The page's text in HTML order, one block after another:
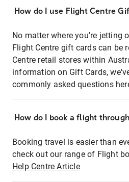
How do I use Flight Centre
No matter where you're jetting
Flight Centre gift cards can be
Centre retail stores within
information on Gift Cards,
commonly asked questions
How do I book a flight
Booking travel is easier than
check out our range of Flight
Help Centre Article